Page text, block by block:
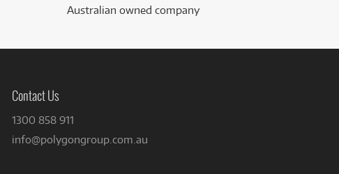
Australian owned company
Contact Us
1300 858 911
info@polygongroup.com.au